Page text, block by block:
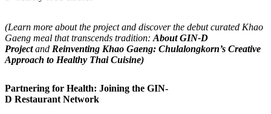
(Learn more about the project and discover the debut curated Khao
Gaeng meal that transcends tradition: About GIN-D
Projectand Reinventing Khao Gaeng: Chulalongkorn’s Creative
Approach to Healthy Thai Cuisine)
Partnering for Health: Joining the GIN-
D Restaurant Network